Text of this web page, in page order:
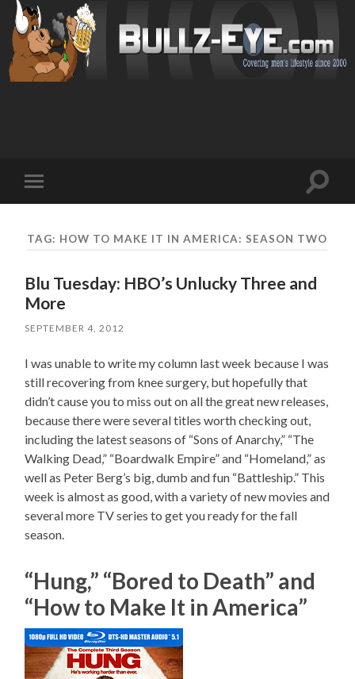
mobile
Toggle
TAG: HOW TO MAKE IT IN AMERICA: SEASON TWO
Blu Tuesday: HBO’s Unlucky Three and
More
SEPTEMBER 4, 2012
I was unable to write my column last week because I was
still recovering from knee surgery, but hopefully that
didn’t cause you to miss out on all the great new releases,
because there were several titles worth checking out,
including the latest seasons of “Sons of Anarchy,” “The
Walking Dead,” “Boardwalk Empire” and “Homeland,” as
well as Peter Berg’s big, dumb and fun “Battleship.” This
week is almost as good, with a variety of new movies and
several more TV series to get you ready for the fall
season.
“Hung,” “Bored to Death” and
“How to Make It in America”